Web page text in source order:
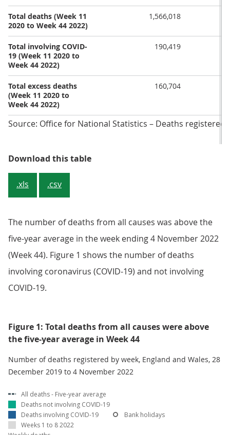
Total deaths (Week 11
2020 to Week 44 2022)
1,566,018
Total involving COVID-
19 (Week 11 2020 to
Week 44 2022)
190,419
Total excess deaths
(Week 11 2020 to
Week 44 2022)
160,704
Source: Office for National Statistics – Deaths registered
Download this tableTable 1: Deaths registered in
.xls .csv
The number of deaths from all causes was above the
five-year average in the week ending 4 November 2022
(Week 44). Figure 1 shows the number of deaths
involving coronavirus (COVID-19) and not involving
COVID-19.
Figure 1: Total deaths from all causes were above
the five-year average in Week 44
Number of deaths registered by week, England and Wales, 28
December 2019 to 4 November 2022